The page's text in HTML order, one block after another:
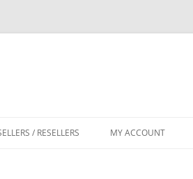
/ RESELLERS MY ACCOUNT